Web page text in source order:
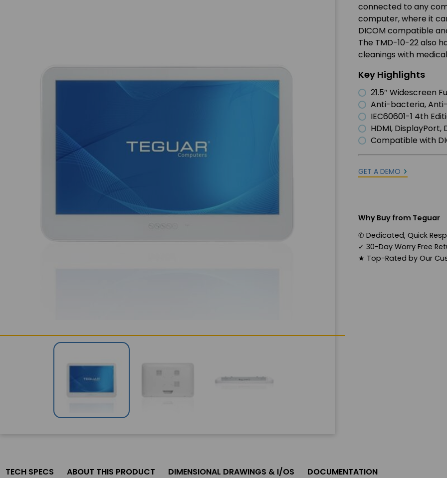
connected to any
computer, where it
DICOM compatible
The TMD-10-22 also
cleanings with
Key Highlights
21.5″ Widescreen
Anti-bacteria, Anti-
IEC60601-1 4th
HDMI, DisplayPort,
Compatible with
GET A DEMO
Why Buy from Teguar
✆ Dedicated, Quick
✓ 30-Day Worry Free
★ Top-Rated by Our
TECH SPECS ABOUT THIS PRODUCT DIMENSIONAL DRAWINGS & I/OS DOCUMENTATION